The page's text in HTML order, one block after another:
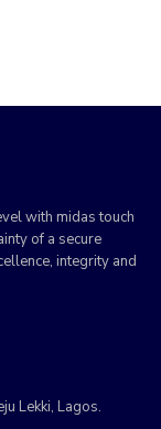
with midas touch
of a secure
integrity and
Lekki, Lagos.